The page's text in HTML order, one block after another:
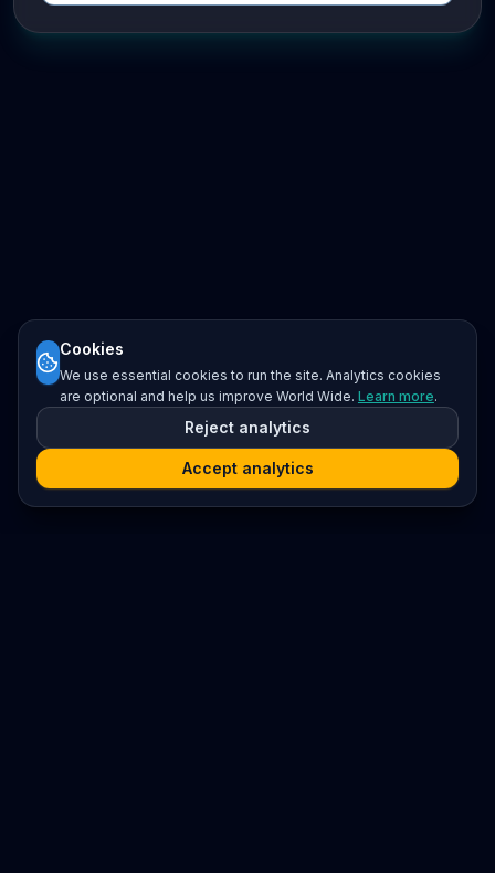
Cookies
We use essential cookies to run the site. Analytics cookies
are optional and help us improve World Wide. Learn more.
Reject analytics
Accept analytics